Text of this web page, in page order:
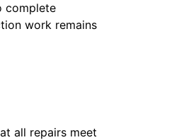
complete
work remains
all repairs meet